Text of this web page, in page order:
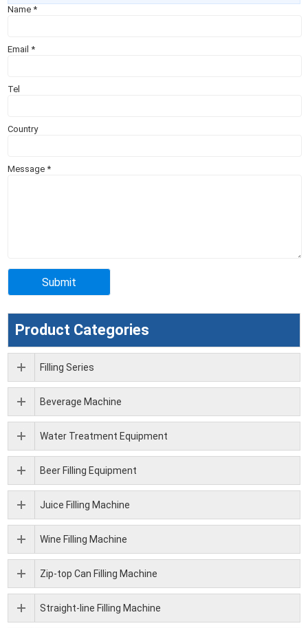
Name*
Email*
Tel
Country
Message*
Product Categories
Filling Series
Beverage Machine
Water Treatment Equipment
Beer Filling Equipment
Juice Filling Machine
Wine Filling Machine
Zip-top Can Filling Machine
Straight-line Filling Machine